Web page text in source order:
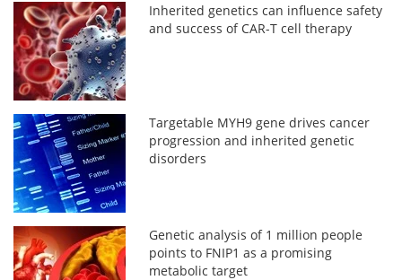
Inherited genetics can influence safety
and success of CAR-T cell therapy
Targetable MYH9 gene drives cancer
progression and inherited genetic
disorders
Genetic analysis of 1 million people
points to FNIP1 as a promising
metabolic target